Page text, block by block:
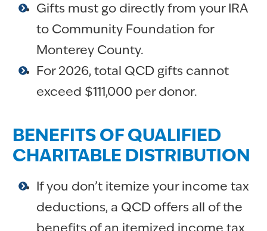
Gifts must go directly from your IRA
to Community Foundation for
Monterey County.
For 2026, total QCD gifts cannot
exceed $111,000 per donor.
BENEFITS OF QUALIFIED
CHARITABLE DISTRIBUTION
If you don’t itemize your income tax
deductions, a QCD offers all of the